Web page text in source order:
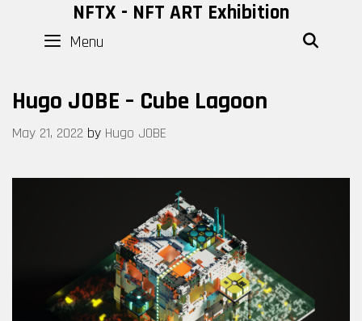
content
NFTX - NFT ART Exhibition
Menu
Hugo JOBE – Cube Lagoon
May 21, 2022 by Hugo JOBE